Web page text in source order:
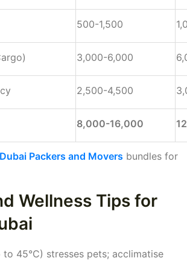
500-1,500
3,000-6,000
2,500-4,500
8,000-16,000
Dubai Packers and Movers bundles for
Wellness Tips for
to 45°C) stresses pets; acclimatise